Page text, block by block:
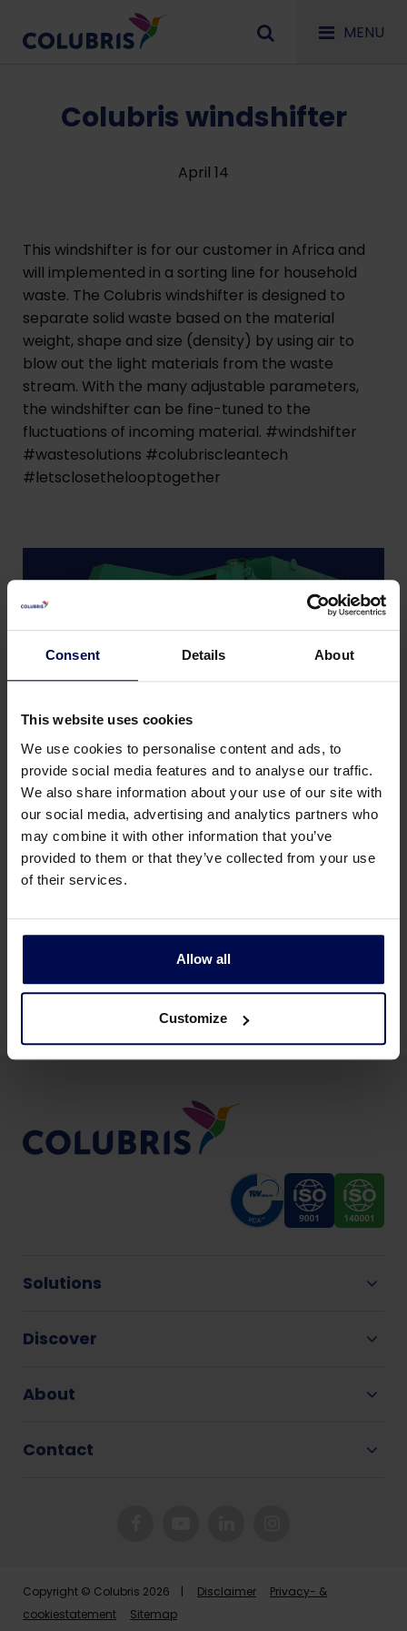
Consent Details About
This website uses cookies
We use cookies to personalise content and ads, to
provide social media features and to analyse our traffic.
We also share information about your use of our site with
our social media, advertising and analytics partners who
may combine it with other information that you’ve
provided to them or that they’ve collected from your use
of their services.
Allow all
Customize
MENU
Colubris windshifter
April 14
This windshifter is for our customer in Africa and
will implemented in a sorting line for household
waste. The Colubris windshifter is designed to
separate solid waste based on the material
weight, shape and size (density) by using air to
blow out the light materials from the waste
stream. With the many adjustable parameters,
the windshifter can be fine-tuned to the
fluctuations of incoming material. #windshifter
#wastesolutions #colubriscleantech
#letsclosethelooptogether
Back to news & events
Solutions
Discover
About
Contact
Copyright © Colubris 2026 | Disclaimer
Privacy- &
cookiestatement
Sitemap